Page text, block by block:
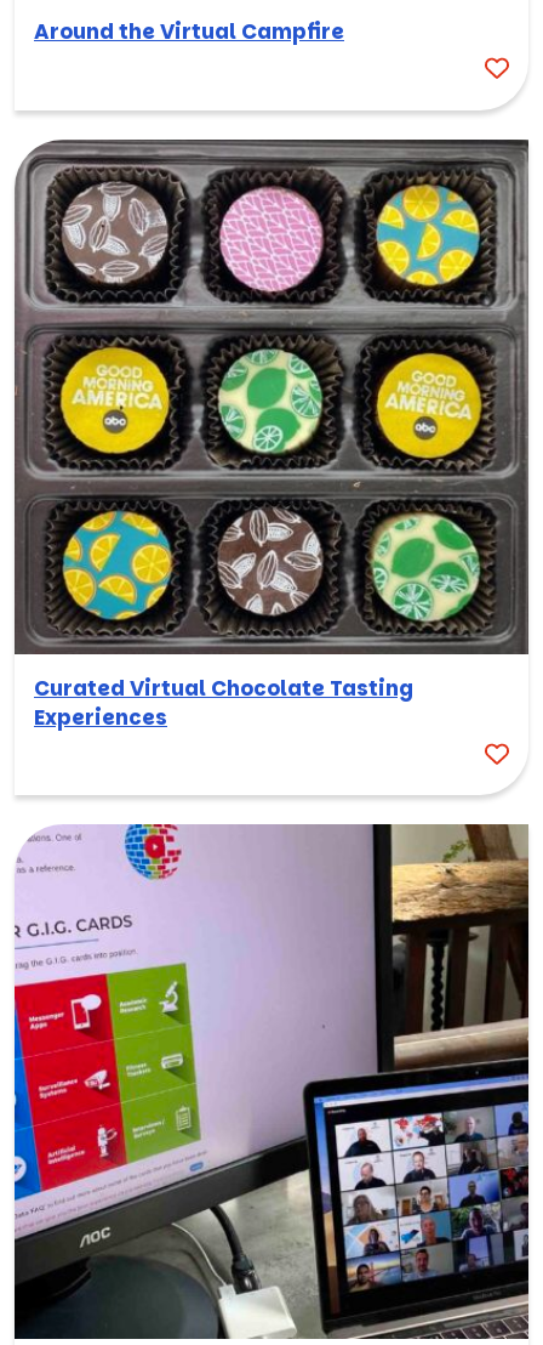
Around the Virtual Campfire
Curated Virtual Chocolate Tasting
Experiences